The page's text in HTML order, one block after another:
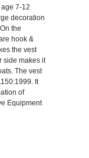
7-12
decoration
the
hook &
the vest
side makes it
The vest
It
of
Equipment